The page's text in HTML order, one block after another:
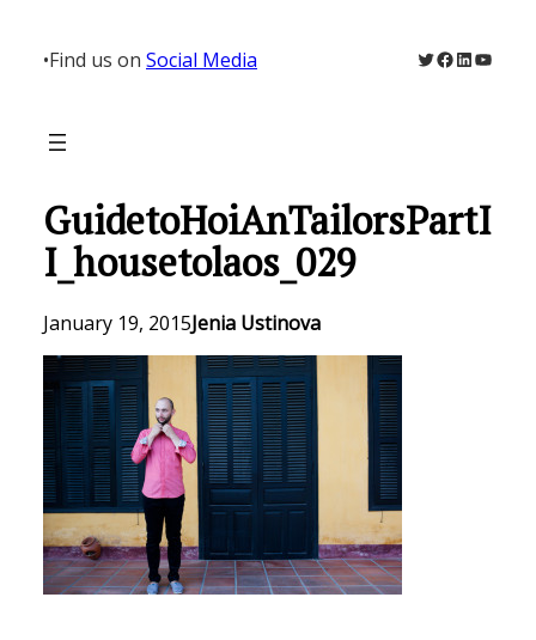
content
•Find us on Social Media Twitter
Facebook
LinkedIn
GuidetoHoiAnTailorsPartI
I_housetolaos_029
January 19, 2015Jenia Ustinova